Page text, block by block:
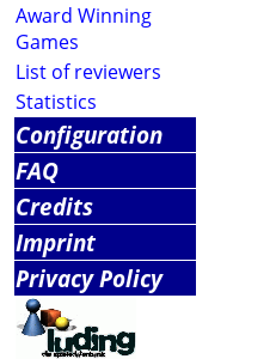
Award Winning
Games
List of reviewers
Statistics
Configuration
FAQ
Credits
Imprint
Privacy Policy